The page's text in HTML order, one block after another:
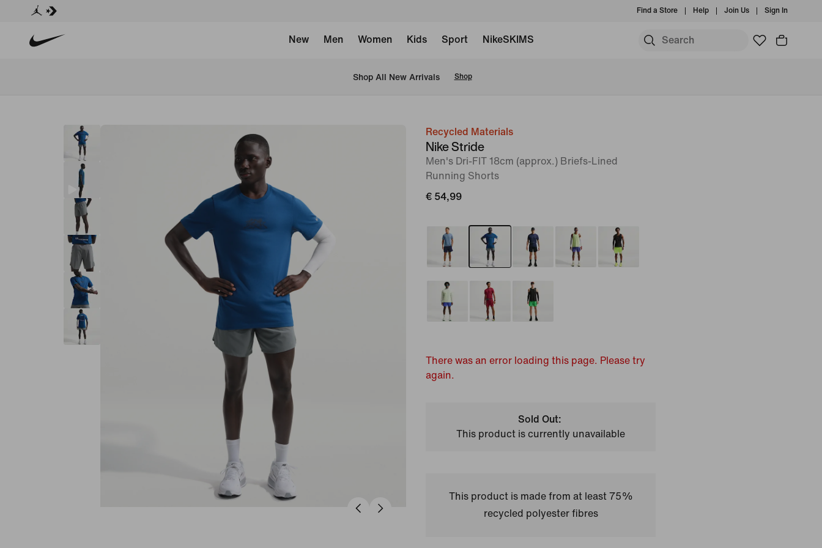
Find a Store Help Join Us Sign In
New Men Women Kids Sport NikeSKIMS
Shop All New Arrivals Shop
imageRecycled Materials
Nike Stride
Men's Dri-FIT 18cm (approx.) Briefs-Lined
Running Shorts
€ 54,99
There was an error loading this page. Please try
again.
Sold Out:
This product is currently unavailable
This product is made from at least 75%
recycled polyester fibres